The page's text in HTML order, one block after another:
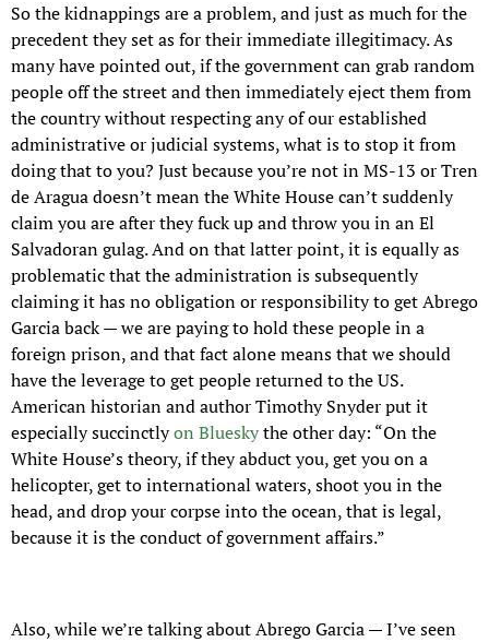
So the kidnappings are a problem, and just as much for the
precedent they set as for their immediate illegitimacy. As
many have pointed out, if the government can grab random
people off the street and then immediately eject them from
the country without respecting any of our established
administrative or judicial systems, what is to stop it from
doing that to you? Just because you’re not in MS-13 or Tren
de Aragua doesn’t mean the White House can’t suddenly
claim you are after they fuck up and throw you in an El
Salvadoran gulag. And on that latter point, it is equally as
problematic that the administration is subsequently
claiming it has no obligation or responsibility to get Abrego
Garcia back — we are paying to hold these people in a
foreign prison, and that fact alone means that we should
have the leverage to get people returned to the US.
American historian and author Timothy Snyder put it
especially succinctly on Bluesky the other day: “On the
White House’s theory, if they abduct you, get you on a
helicopter, get to international waters, shoot you in the
head, and drop your corpse into the ocean, that is legal,
because it is the conduct of government affairs.”